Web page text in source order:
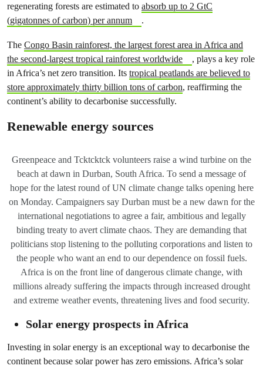
regenerating forests are estimated to absorb up to 2 GtC
(gigatonnes of carbon) per annum
.
The Congo Basin rainforest, the largest forest area in Africa and
the second-largest tropical rainforest worldwide
, plays a key role
in Africa’s net zero transition. Its tropical peatlands are believed to
store approximately thirty billion tons of carbon, reaffirming the
continent’s ability to decarbonise successfully.
Renewable energy sources
Greenpeace and Tcktcktck volunteers raise a wind turbine on the
beach at dawn in Durban, South Africa. To send a message of
hope for the latest round of UN climate change talks opening here
on Monday. Campaigners say Durban must be a new dawn for the
international negotiations to agree a fair, ambitious and legally
binding treaty to avert climate chaos. They are demanding that
politicians stop listening to the polluting corporations and listen to
the people who want an end to our dependence on fossil fuels.
Africa is on the front line of dangerous climate change, with
millions already suffering the impacts through increased drought
and extreme weather events, threatening lives and food security.
Solar energy prospects in Africa
Investing in solar energy is an exceptional way to decarbonise the
continent because solar power has zero emissions. Africa’s solar